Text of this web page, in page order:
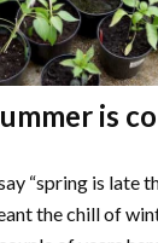
is
“spring is late
the chill of